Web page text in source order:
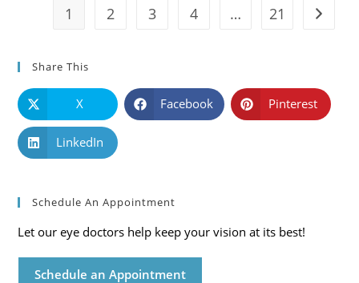
1 2 3 4 … 21 Go to
Share This
X Facebook Pinterest
LinkedIn
Schedule An Appointment
Let our eye doctors help keep your vision at its best!
Schedule an Appointment